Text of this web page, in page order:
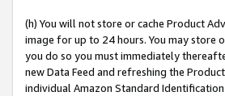
(h) You will not store or cache Product
image for up to 24 hours. You may
you do so you must immediately
new Data Feed and refreshing the
individual Amazon Standard